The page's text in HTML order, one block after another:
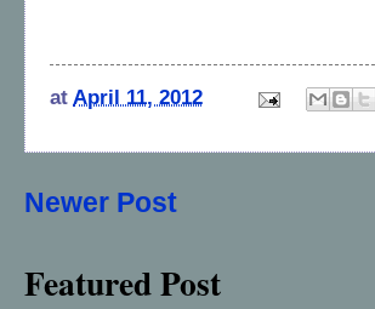
at April 11, 2012
Newer Post
Featured Post